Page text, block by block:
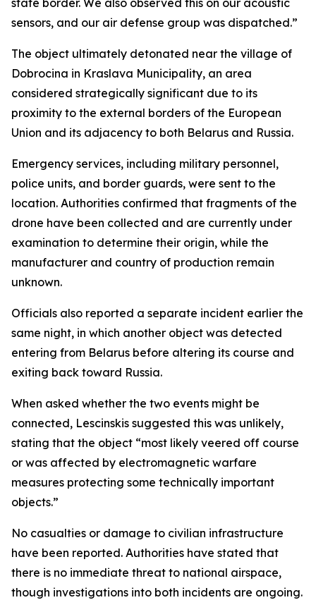
state border. We also observed this on our acoustic
sensors, and our air defense group was dispatched.”
The object ultimately detonated near the village of
Dobrocina in Kraslava Municipality, an area
considered strategically significant due to its
proximity to the external borders of the European
Union and its adjacency to both Belarus and Russia.
Emergency services, including military personnel,
police units, and border guards, were sent to the
location. Authorities confirmed that fragments of the
drone have been collected and are currently under
examination to determine their origin, while the
manufacturer and country of production remain
unknown.
Officials also reported a separate incident earlier the
same night, in which another object was detected
entering from Belarus before altering its course and
exiting back toward Russia.
When asked whether the two events might be
connected, Lescinskis suggested this was unlikely,
stating that the object “most likely veered off course
or was affected by electromagnetic warfare
measures protecting some technically important
objects.”
No casualties or damage to civilian infrastructure
have been reported. Authorities have stated that
there is no immediate threat to national airspace,
though investigations into both incidents are ongoing.